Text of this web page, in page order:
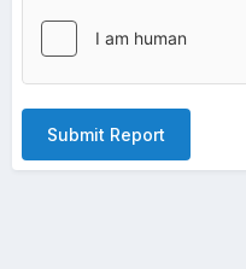
Submit Report